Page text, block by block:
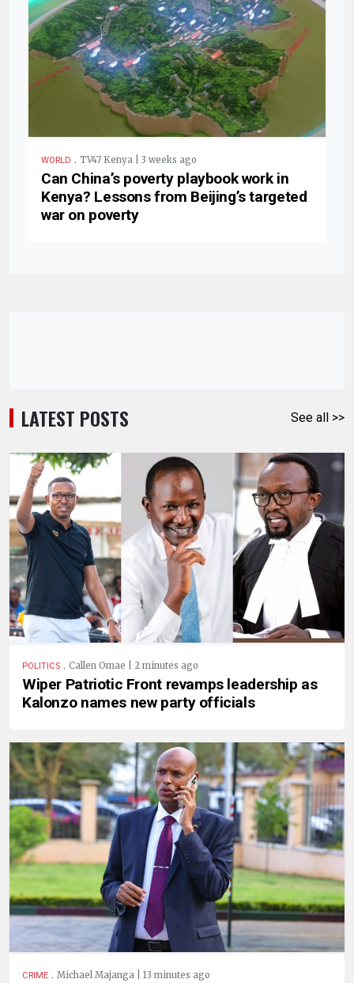
WORLD . TV47 Kenya | 3 weeks ago
Can China’s poverty playbook work in
Kenya? Lessons from Beijing’s targeted
war on poverty
LATEST POSTS See all >>
POLITICS . Callen Omae | 2 minutes ago
Wiper Patriotic Front revamps leadership as
Kalonzo names new party officials
CRIME . Michael Majanga | 13 minutes ago